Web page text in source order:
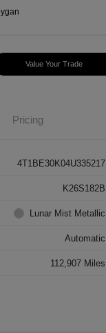
Value Your Trade
Pricing
4T1BE30K04U335217
K26S182B
Lunar Mist Metallic
Automatic
112,907 Miles